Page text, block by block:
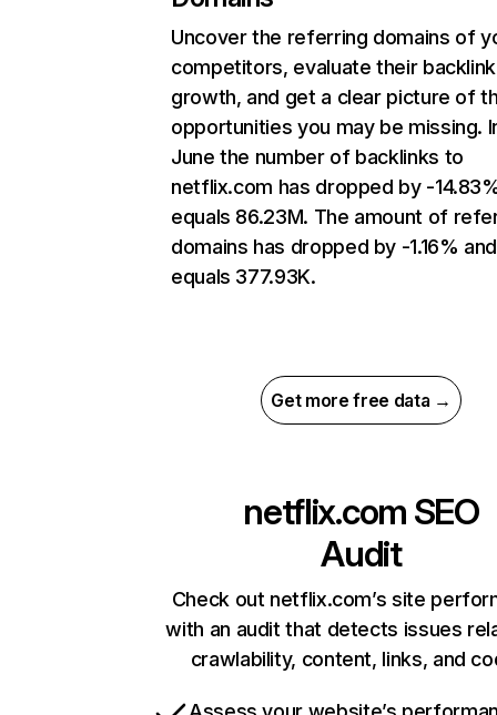
Uncover the referring domains of
competitors, evaluate their backlink
growth, and get a clear picture of
opportunities you may be missing.
June the number of backlinks to
netflix.com has dropped by -
equals 86.23M. The amount of
domains has dropped by -1.16% and
equals 377.93K.
Get more free data →
netflix.com SEO
Audit
Check out netflix.com’s site
with an audit that detects issues
crawlability, content, links, and